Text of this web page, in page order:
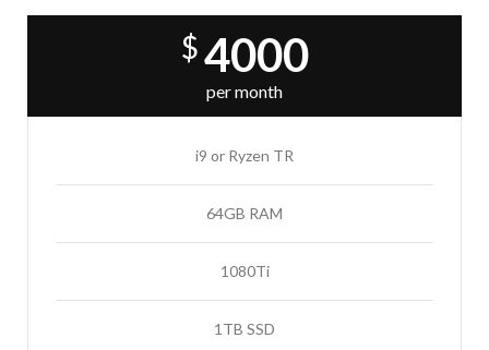
$4000
per month
i9 or Ryzen TR
64GB RAM
1080Ti
1TB SSD